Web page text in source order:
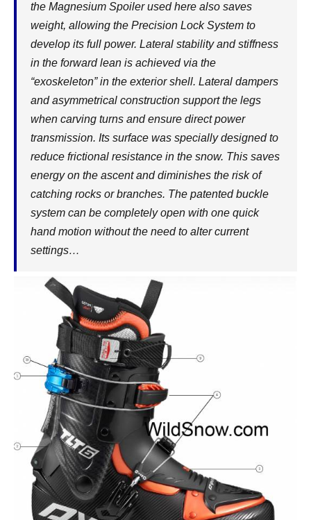
the Magnesium Spoiler used here also saves
weight, allowing the Precision Lock System to
develop its full power. Lateral stability and stiffness
in the forward lean is achieved via the
“exoskeleton” in the exterior shell. Lateral dampers
and asymmetrical construction support the legs
when carving turns and ensure direct power
transmission. Its surface was specially designed to
reduce frictional resistance in the snow. This saves
energy on the ascent and diminishes the risk of
catching rocks or branches. The patented buckle
system can be completely open with one quick
hand motion without the need to alter current
settings…